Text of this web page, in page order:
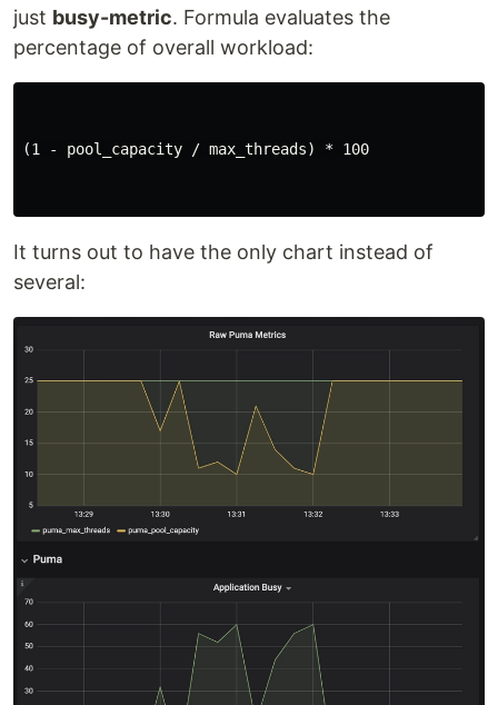
just busy-metric. Formula evaluates the
percentage of overall workload:
(1 - pool_capacity / max_threads) * 100
It turns out to have the only chart instead of
several: